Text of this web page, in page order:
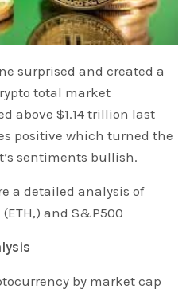
surprised and created a
total market
above $1.14 trillion last
positive which turned the
sentiments bullish.
a detailed analysis of
and S&P500
by market cap